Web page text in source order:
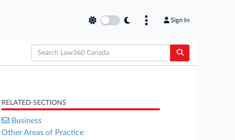
Sign In
RELATED SECTIONS
Business
Other Areas of Practice